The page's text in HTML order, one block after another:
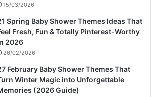
15/03/2026
Spring Baby Shower Themes Ideas That
Fresh, Fun & Totally Pinterest-Worthy
2026
26/02/2026
February Baby Shower Themes That
Winter Magic into Unforgettable
(2026 Guide)